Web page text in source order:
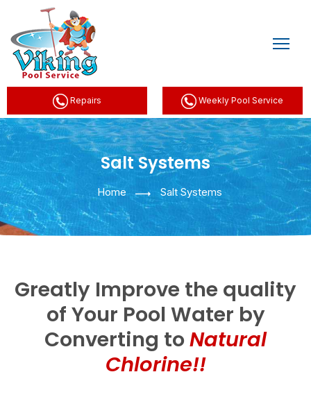
Repairs Weekly Pool Service
Salt Systems
Home Salt Systems
Greatly Improve the quality
of Your Pool Water by
Converting to Natural
Chlorine!!